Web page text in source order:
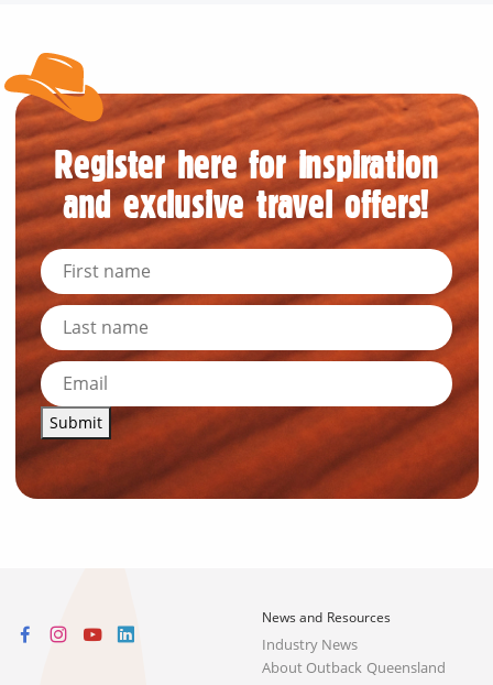
Register here for inspiration
and exclusive travel offers!
Submit
News and Resources
Industry News
About Outback Queensland